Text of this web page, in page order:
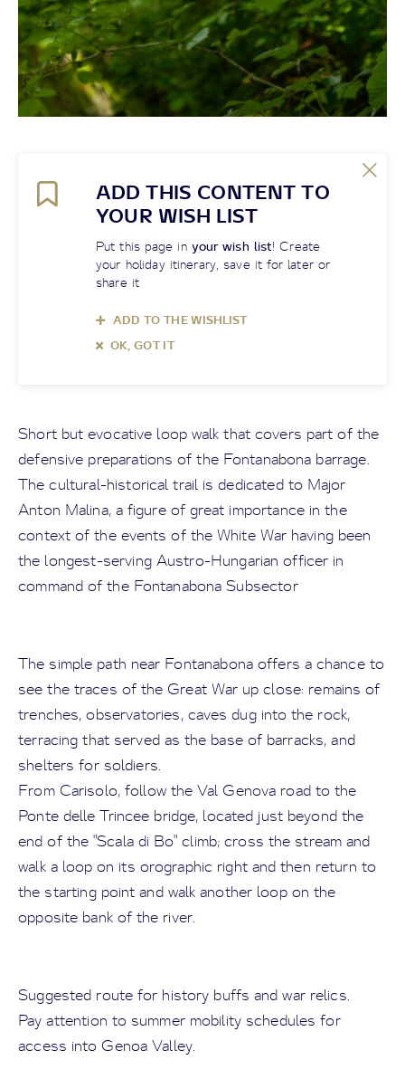
ADD THIS CONTENT TO
YOUR WISH LIST
Put this page in your wish list! Create
your holiday itinerary, save it for later or
share it
ADD TO THE WISHLIST
OK, GOT IT
Short but evocative loop walk that covers part of the
defensive preparations of the Fontanabona barrage.
The cultural-historical trail is dedicated to Major
Anton Malina, a figure of great importance in the
context of the events of the White War having been
the longest-serving Austro-Hungarian officer in
command of the Fontanabona Subsector
The simple path near Fontanabona offers a chance to
see the traces of the Great War up close: remains of
trenches, observatories, caves dug into the rock,
terracing that served as the base of barracks, and
shelters for soldiers.
From Carisolo, follow the Val Genova road to the
Ponte delle Trincee bridge, located just beyond the
end of the "Scala di Bo" climb; cross the stream and
walk a loop on its orographic right and then return to
the starting point and walk another loop on the
opposite bank of the river.
Suggested route for history buffs and war relics.
Pay attention to summer mobility schedules for
access into Genoa Valley.